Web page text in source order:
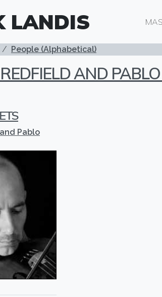
LANDIS
People (Alphabetical)
AND
Pablo